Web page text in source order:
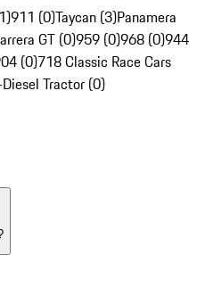
911 (0)Taycan (3)Panamera
GT (0)959 (0)968 (0)944
(0)718 Classic Race Cars
Tractor (0)